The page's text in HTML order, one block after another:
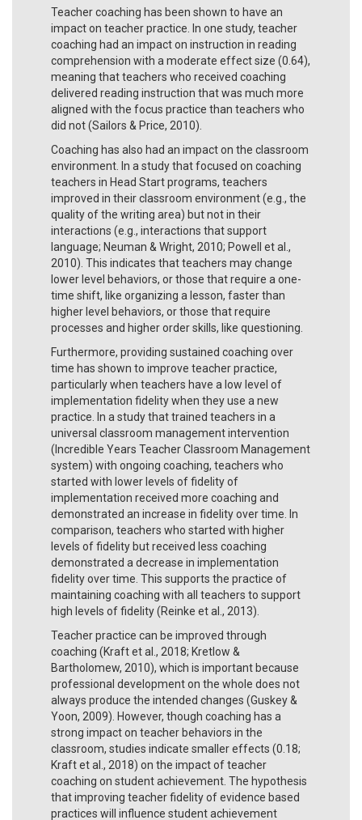
Teacher coaching has been shown to have an
impact on teacher practice. In one study, teacher
coaching had an impact on instruction in reading
comprehension with a moderate effect size (0.64),
meaning that teachers who received coaching
delivered reading instruction that was much more
aligned with the focus practice than teachers who
did not (Sailors & Price, 2010).
Coaching has also had an impact on the classroom
environment. In a study that focused on coaching
teachers in Head Start programs, teachers
improved in their classroom environment (e.g., the
quality of the writing area) but not in their
interactions (e.g., interactions that support
language; Neuman & Wright, 2010; Powell et al.,
2010). This indicates that teachers may change
lower level behaviors, or those that require a one-
time shift, like organizing a lesson, faster than
higher level behaviors, or those that require
processes and higher order skills, like questioning.
Furthermore, providing sustained coaching over
time has shown to improve teacher practice,
particularly when teachers have a low level of
implementation fidelity when they use a new
practice. In a study that trained teachers in a
universal classroom management intervention
(Incredible Years Teacher Classroom Management
system) with ongoing coaching, teachers who
started with lower levels of fidelity of
implementation received more coaching and
demonstrated an increase in fidelity over time. In
comparison, teachers who started with higher
levels of fidelity but received less coaching
demonstrated a decrease in implementation
fidelity over time. This supports the practice of
maintaining coaching with all teachers to support
high levels of fidelity (Reinke et al., 2013).
Teacher practice can be improved through
coaching (Kraft et al., 2018; Kretlow &
Bartholomew, 2010), which is important because
professional development on the whole does not
always produce the intended changes (Guskey &
Yoon, 2009). However, though coaching has a
strong impact on teacher behaviors in the
classroom, studies indicate smaller effects (0.18;
Kraft et al., 2018) on the impact of teacher
coaching on student achievement. The hypothesis
that improving teacher fidelity of evidence based
practices will influence student achievement